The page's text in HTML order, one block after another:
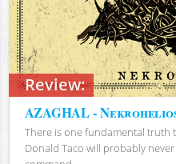
Review:
AZAGHAL -
There is one fundamental truth
Donald Taco will probably